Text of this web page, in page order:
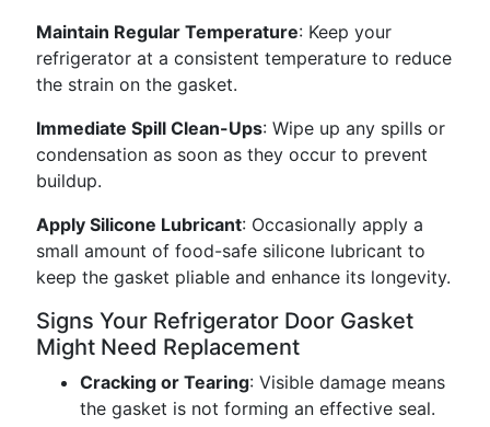
Maintain Regular Temperature: Keep your
refrigerator at a consistent temperature to reduce
the strain on the gasket.
Immediate Spill Clean-Ups: Wipe up any spills or
condensation as soon as they occur to prevent
buildup.
Apply Silicone Lubricant: Occasionally apply a
small amount of food-safe silicone lubricant to
keep the gasket pliable and enhance its longevity.
Signs Your Refrigerator Door Gasket
Might Need Replacement
Cracking or Tearing: Visible damage means
the gasket is not forming an effective seal.